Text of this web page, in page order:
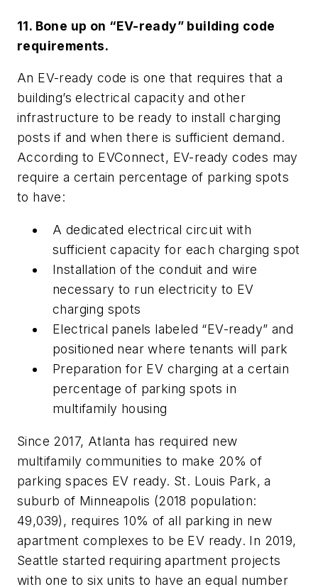
11. Bone up on “EV-ready” building code
requirements.
An EV-ready code is one that requires that a
building’s electrical capacity and other
infrastructure to be ready to install charging
posts if and when there is sufficient demand.
According to EVConnect, EV-ready codes may
require a certain percentage of parking spots
to have:
A dedicated electrical circuit with
sufficient capacity for each charging spot
Installation of the conduit and wire
necessary to run electricity to EV
charging spots
Electrical panels labeled “EV-ready” and
positioned near where tenants will park
Preparation for EV charging at a certain
percentage of parking spots in
multifamily housing
Since 2017, Atlanta has required new
multifamily communities to make 20% of
parking spaces EV ready. St. Louis Park, a
suburb of Minneapolis (2018 population:
49,039), requires 10% of all parking in new
apartment complexes to be EV ready. In 2019,
Seattle started requiring apartment projects
with one to six units to have an equal number